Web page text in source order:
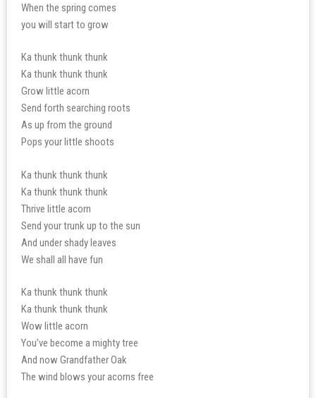
When the spring comes
you will start to grow
Ka thunk thunk thunk
Ka thunk thunk thunk
Grow little acorn
Send forth searching roots
As up from the ground
Pops your little shoots
Ka thunk thunk thunk
Ka thunk thunk thunk
Thrive little acorn
Send your trunk up to the sun
And under shady leaves
We shall all have fun
Ka thunk thunk thunk
Ka thunk thunk thunk
Wow little acorn
You’ve become a mighty tree
And now Grandfather Oak
The wind blows your acorns free